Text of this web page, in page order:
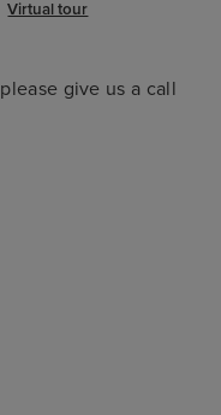
Virtual tour
give us a call